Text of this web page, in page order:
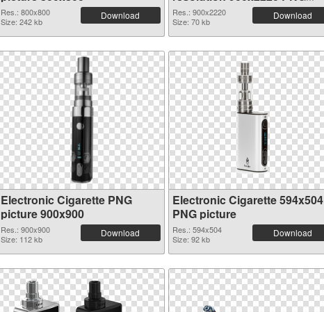
Res.: 800x800
Size: 242 kb
Download
picture
Res.: 900x2220
Size: 70 kb
Download
Electronic Cigarette PNG
picture 900x900
Res.: 900x900
Size: 112 kb
Download
Electronic Cigarette 594x504
PNG picture
Res.: 594x504
Size: 92 kb
Download